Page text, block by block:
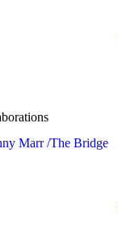
Marr /The Bridge